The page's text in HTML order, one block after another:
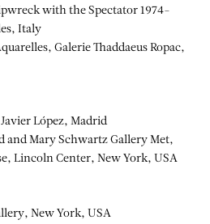
with the Spectator 1974-
Italy
Galerie Thaddaeus Ropac,
López, Madrid
and Mary Schwartz Gallery Met,
Lincoln Center, New York, USA
New York, USA